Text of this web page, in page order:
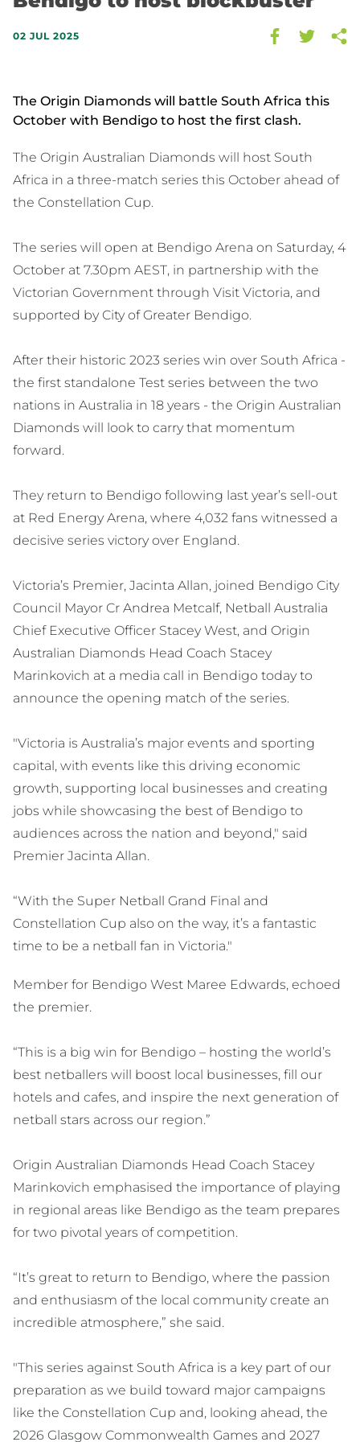
02 JUL 2025
The Origin Diamonds will battle South Africa this
October with Bendigo to host the first clash.
The Origin Australian Diamonds will host South
Africa in a three-match series this October ahead of
the Constellation Cup.
The series will open at Bendigo Arena on Saturday, 4
October at 7.30pm AEST, in partnership with the
Victorian Government through Visit Victoria, and
supported by City of Greater Bendigo.
After their historic 2023 series win over South Africa -
the first standalone Test series between the two
nations in Australia in 18 years - the Origin Australian
Diamonds will look to carry that momentum
forward.
They return to Bendigo following last year’s sell-out
at Red Energy Arena, where 4,032 fans witnessed a
decisive series victory over England.
Victoria’s Premier, Jacinta Allan, joined Bendigo City
Council Mayor Cr Andrea Metcalf, Netball Australia
Chief Executive Officer Stacey West, and Origin
Australian Diamonds Head Coach Stacey
Marinkovich at a media call in Bendigo today to
announce the opening match of the series.
"Victoria is Australia’s major events and sporting
capital, with events like this driving economic
growth, supporting local businesses and creating
jobs while showcasing the best of Bendigo to
audiences across the nation and beyond," said
Premier Jacinta Allan.
“With the Super Netball Grand Final and
Constellation Cup also on the way, it’s a fantastic
time to be a netball fan in Victoria."
Member for Bendigo West Maree Edwards, echoed
the premier.
“This is a big win for Bendigo – hosting the world’s
best netballers will boost local businesses, fill our
hotels and cafes, and inspire the next generation of
netball stars across our region.”
Origin Australian Diamonds Head Coach Stacey
Marinkovich emphasised the importance of playing
in regional areas like Bendigo as the team prepares
for two pivotal years of competition.
“It’s great to return to Bendigo, where the passion
and enthusiasm of the local community create an
incredible atmosphere,” she said.
"This series against South Africa is a key part of our
preparation as we build toward major campaigns
like the Constellation Cup and, looking ahead, the
2026 Glasgow Commonwealth Games and 2027